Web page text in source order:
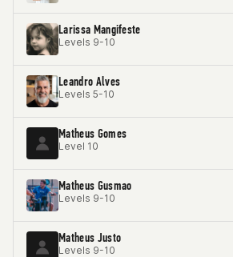
Larissa Mangifeste
Levels 9-10
Leandro Alves
Levels 5-10
Matheus Gomes
Level 10
Matheus Gusmao
Levels 9-10
Matheus Justo
Levels 9-10